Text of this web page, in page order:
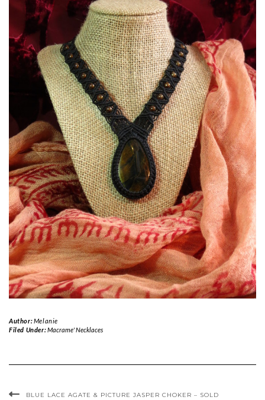
Author:Melanie
Filed Under:Macrame' Necklaces
BLUE LACE AGATE & PICTURE JASPER CHOKER – SOLD